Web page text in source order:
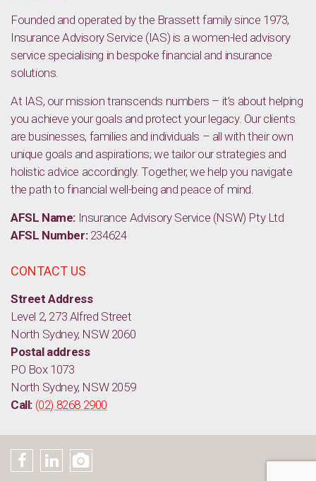
Founded and operated by the Brassett family since 1973,
Insurance Advisory Service (IAS) is a women-led advisory
service specialising in bespoke financial and insurance
solutions.
At IAS, our mission transcends numbers – it’s about helping
you achieve your goals and protect your legacy. Our clients
are businesses, families and individuals – all with their own
unique goals and aspirations; we tailor our strategies and
holistic advice accordingly. Together, we help you navigate
the path to financial well-being and peace of mind.
AFSL Name: Insurance Advisory Service (NSW) Pty Ltd
AFSL Number:234624
CONTACT US
Street Address
Level 2, 273 Alfred Street
North Sydney, NSW 2060
Postal address
PO Box 1073
North Sydney, NSW 2059
Call: (02) 8268 2900